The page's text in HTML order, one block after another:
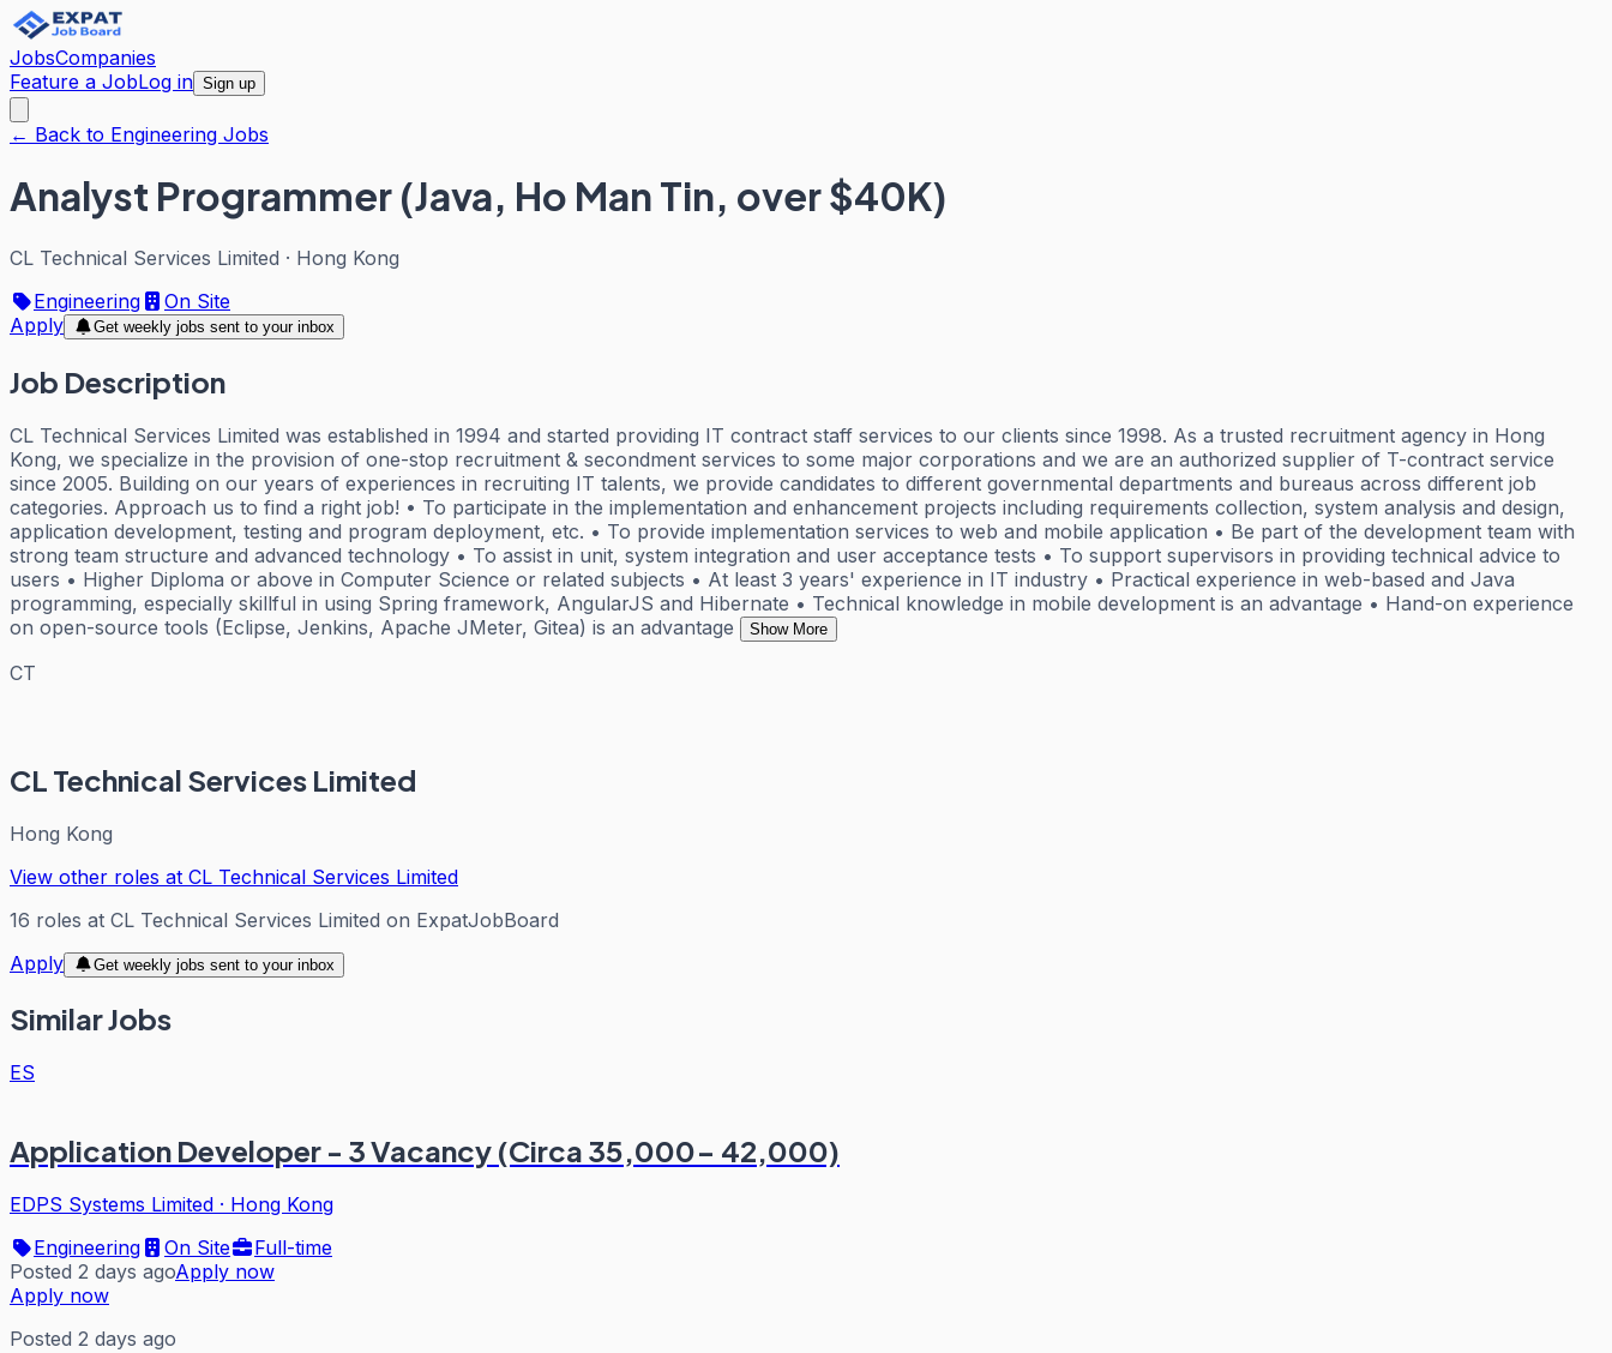
JobsCompanies
Feature a JobLog in Sign up
← Back to Engineering Jobs
Analyst Programmer (Java, Ho Man Tin, over $40K)
CL Technical Services Limited · Hong Kong
Engineering
On Site
Apply
Get weekly jobs sent to your inbox
Job Description
CL Technical Services Limited was established in 1994 and started providing IT contract staff services to our clients since 1998. As a trusted recruitment agency in Hong
Kong, we specialize in the provision of one-stop recruitment & secondment services to some major corporations and we are an authorized supplier of T-contract service
since 2005. Building on our years of experiences in recruiting IT talents, we provide candidates to different governmental departments and bureaus across different job
categories. Approach us to find a right job! • To participate in the implementation and enhancement projects including requirements collection, system analysis and design,
application development, testing and program deployment, etc. • To provide implementation services to web and mobile application • Be part of the development team with
strong team structure and advanced technology • To assist in unit, system integration and user acceptance tests • To support supervisors in providing technical advice to
users • Higher Diploma or above in Computer Science or related subjects • At least 3 years' experience in IT industry • Practical experience in web-based and Java
programming, especially skillful in using Spring framework, AngularJS and Hibernate • Technical knowledge in mobile development is an advantage • Hand-on experience
on open-source tools (Eclipse, Jenkins, Apache JMeter, Gitea) is an advantage
Show More
CT
CL Technical Services Limited
Hong Kong
View other roles at CL Technical Services Limited
16 roles at CL Technical Services Limited on ExpatJobBoard
Apply
Get weekly jobs sent to your inbox
Similar Jobs
ES
Application Developer - 3 Vacancy (Circa 35,000- 42,000)
EDPS Systems Limited · Hong Kong
Engineering
On Site
Full-time
Posted 2 days agoApply now
Apply now
Posted 2 days ago